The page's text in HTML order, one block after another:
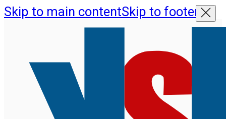
Skip to main contentSkip to footer